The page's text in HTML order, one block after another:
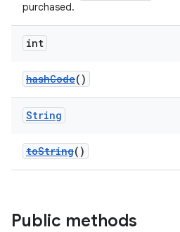
purchased.
int
hashCode()
String
toString()
Public methods